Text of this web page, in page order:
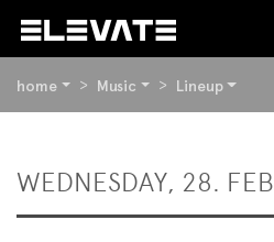
ARE
HERE:
home Music Lineup
BEGIN
PAGE
WEDNESDAY, 28. FEB